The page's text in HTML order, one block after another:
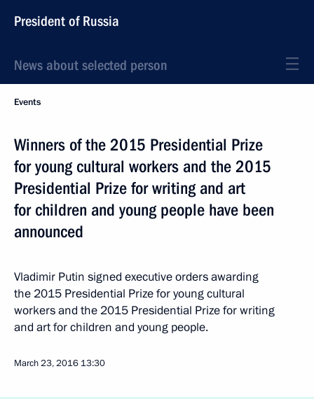
President of Russia
News about selected person
Events
Winners of the 2015 Presidential Prize
for young cultural workers and the 2015
Presidential Prize for writing and art
for children and young people have been
announced
Vladimir Putin signed executive orders awarding
the 2015 Presidential Prize for young cultural
workers and the 2015 Presidential Prize for writing
and art for children and young people.
March 23, 2016 13:30